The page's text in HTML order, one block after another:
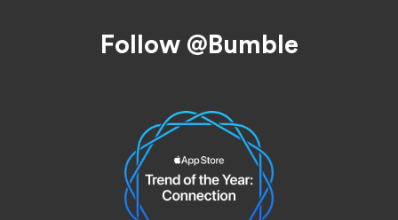
Follow @Bumble